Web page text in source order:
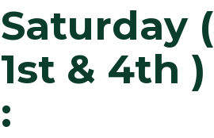
Saturday (
1st & 4th )
: